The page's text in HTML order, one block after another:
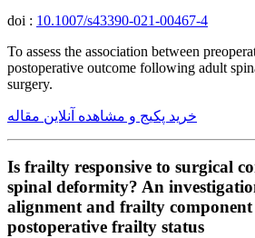
doi : 10.1007/s43390-021-00467-4
To assess the association between
postoperative outcome following adult
surgery.
خرید پکیج و مشاهده آنلاین مقاله
Is frailty responsive to surgical
spinal deformity? An
alignment and frailty
postoperative frailty status